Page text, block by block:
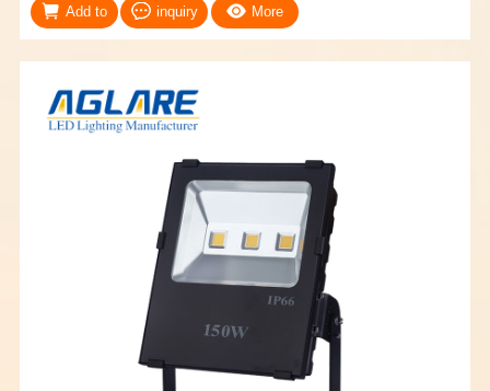
Add to inquiry More